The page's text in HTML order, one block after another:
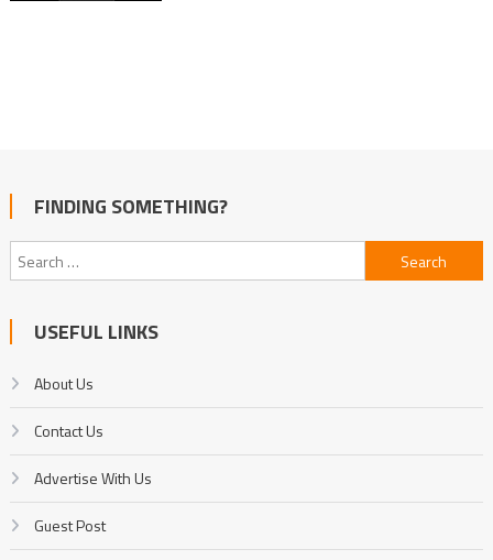
FINDING SOMETHING?
Search
for:
USEFUL LINKS
About Us
Contact Us
Advertise With Us
Guest Post